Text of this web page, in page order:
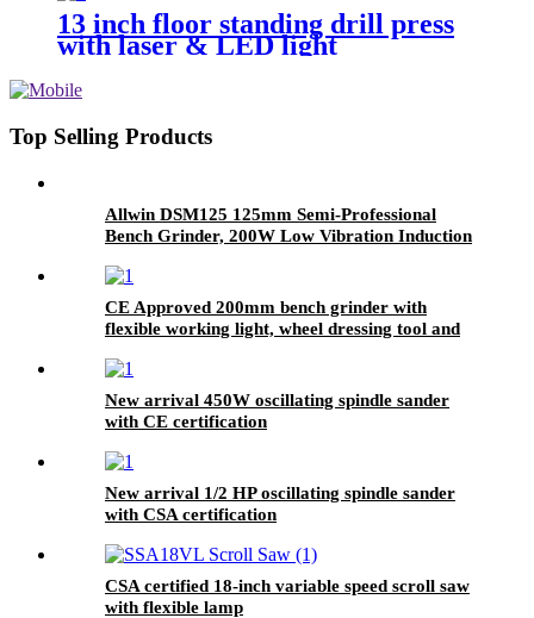
13 inch floor standing drill press
with laser & LED light
Top Selling Products
Allwin DSM125 125mm Semi-Professional
Bench Grinder, 200W Low Vibration Induction
CE Approved 200mm bench grinder with
flexible working light, wheel dressing tool and
New arrival 450W oscillating spindle sander
with CE certification
New arrival 1/2 HP oscillating spindle sander
with CSA certification
CSA certified 18-inch variable speed scroll saw
with flexible lamp